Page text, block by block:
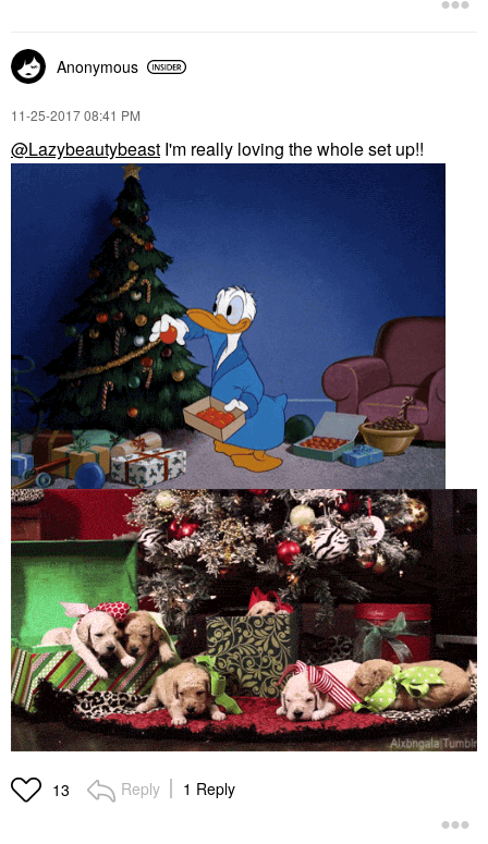
Anonymous
‎11-25-201708:41 PM
@Lazybeautybeast I'm really loving the whole set up!!
13 Reply 1 Reply